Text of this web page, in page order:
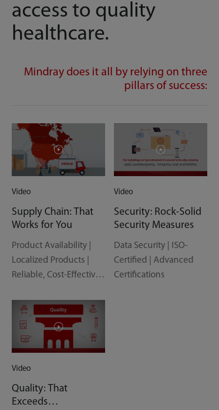
access to quality
healthcare.
Mindray does it all by relying on three
pillars of success:
Video
Supply Chain: That
Works for You
Product Availability |
Localized Products |
Reliable, Cost-Effective
Video
Security: Rock-Solid
Security Measures
Data Security | ISO-
Certified | Advanced
Certifications
Video
Quality: That
Exceeds